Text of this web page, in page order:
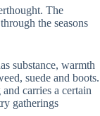
The
the seasons
substance, warmth
suede and boots.
carries a certain
gatherings